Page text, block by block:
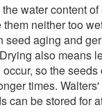
water content
neither too
seed aging and
also means
so the
times.
can be stored for